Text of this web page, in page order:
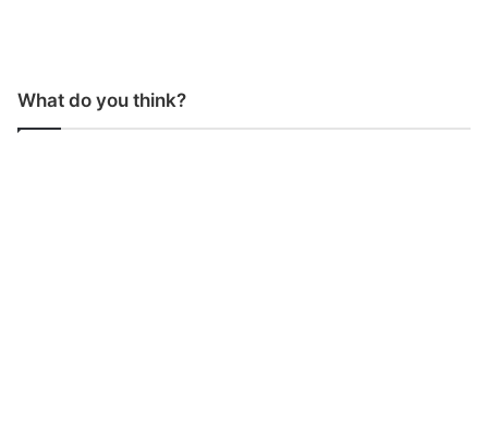
What do you think?